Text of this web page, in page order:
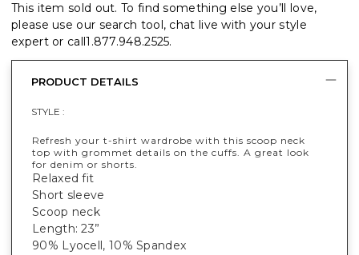
This item sold out. To find something else you’ll love,
please use our search tool, chat live with your style
expert or call1.877.948.2525.
PRODUCT DETAILS
STYLE :
Refresh your t-shirt wardrobe with this scoop neck
top with grommet details on the cuffs. A great look
for denim or shorts.
Relaxed fit
Short sleeve
Scoop neck
Length: 23”
90% Lyocell, 10% Spandex